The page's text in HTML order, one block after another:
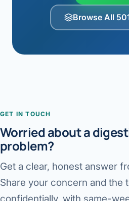
Browse All
GET IN TOUCH
Worried about a
problem?
Get a clear, honest answer
Share your concern and the
confidentially, with same-